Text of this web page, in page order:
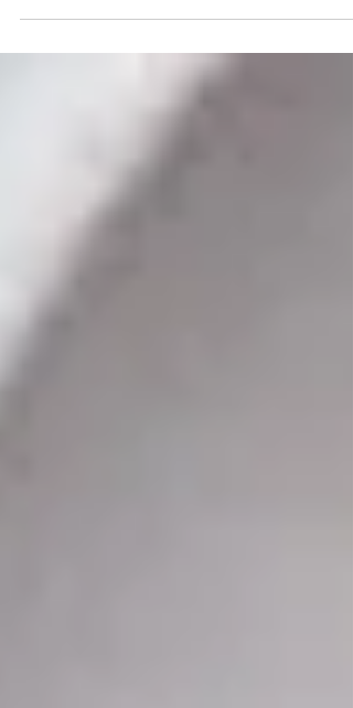
Holiday Gift Ideas for All Your Favorite People The
few fun ideas for gifting, now...